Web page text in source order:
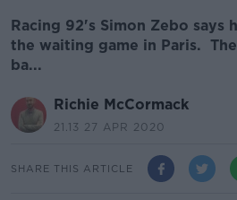
Racing 92's Simon Zebo says
the waiting game in Paris.
ba...
Richie McCormack
21.13 27 APR 2020
SHARE THIS ARTICLE